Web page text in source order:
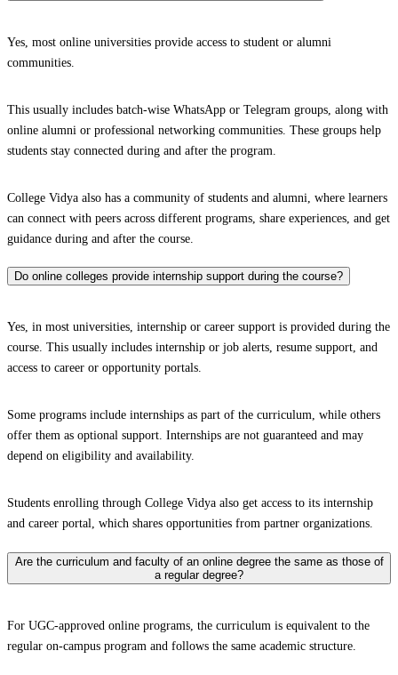
Yes, most online universities provide access to student or alumni
communities.
This usually includes batch-wise WhatsApp or Telegram groups, along with
online alumni or professional networking communities. These groups help
students stay connected during and after the program.
College Vidya also has a community of students and alumni, where learners
can connect with peers across different programs, share experiences, and get
guidance during and after the course.
Do online colleges provide internship support during the course?
Yes, in most universities, internship or career support is provided during the
course. This usually includes internship or job alerts, resume support, and
access to career or opportunity portals.
Some programs include internships as part of the curriculum, while others
offer them as optional support. Internships are not guaranteed and may
depend on eligibility and availability.
Students enrolling through College Vidya also get access to its internship
and career portal, which shares opportunities from partner organizations.
Are the curriculum and faculty of an online degree the same as those of
a regular degree?
For UGC-approved online programs, the curriculum is equivalent to the
regular on-campus program and follows the same academic structure.